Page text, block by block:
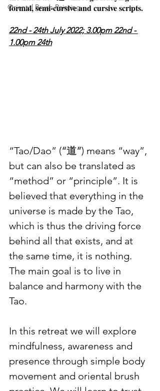
Oriental Brush Painting
formal, semi-cursive and cursive scripts.
22nd - 24th July 2022; 3.00pm 22nd -
1.00pm 24th
“Tao/Dao” (“道”) means “way”,
but can also be translated as
“method” or “principle”. It is
believed that everything in the
universe is made by the Tao,
which is thus the driving force
behind all that exists, and at
the same time, it is nothing.
The main goal is to live in
balance and harmony with the
Tao.
In this retreat we will explore
mindfulness, awareness and
presence through simple body
movement and oriental brush